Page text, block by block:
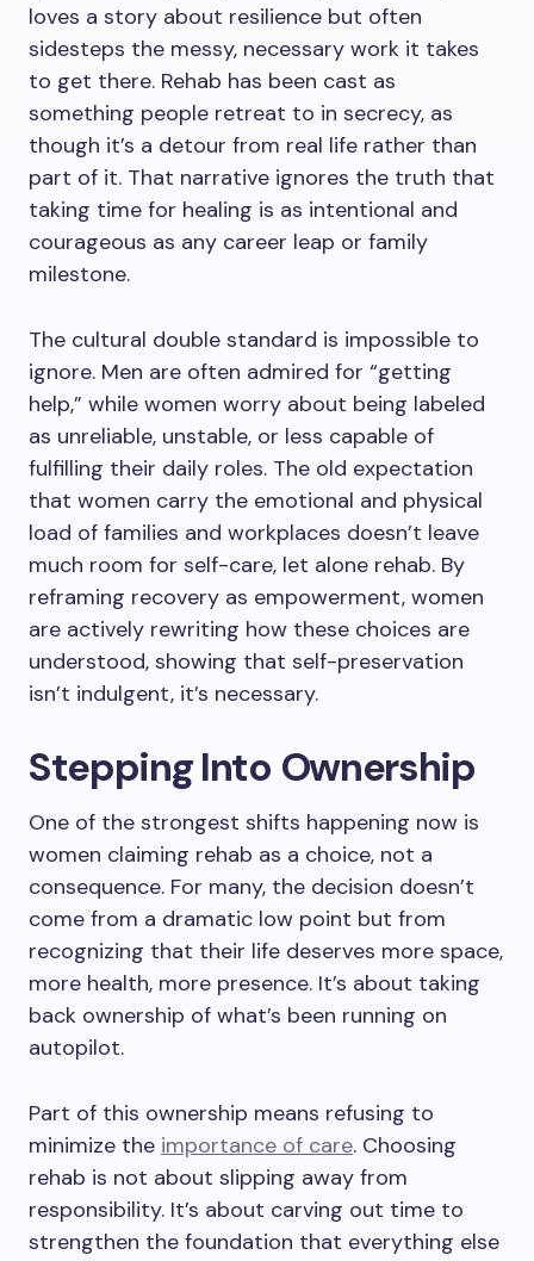
loves a story about resilience but often
sidesteps the messy, necessary work it takes
to get there. Rehab has been cast as
something people retreat to in secrecy, as
though it’s a detour from real life rather than
part of it. That narrative ignores the truth that
taking time for healing is as intentional and
courageous as any career leap or family
milestone.
The cultural double standard is impossible to
ignore. Men are often admired for “getting
help,” while women worry about being labeled
as unreliable, unstable, or less capable of
fulfilling their daily roles. The old expectation
that women carry the emotional and physical
load of families and workplaces doesn’t leave
much room for self-care, let alone rehab. By
reframing recovery as empowerment, women
are actively rewriting how these choices are
understood, showing that self-preservation
isn’t indulgent, it’s necessary.
Stepping Into Ownership
One of the strongest shifts happening now is
women claiming rehab as a choice, not a
consequence. For many, the decision doesn’t
come from a dramatic low point but from
recognizing that their life deserves more space,
more health, more presence. It’s about taking
back ownership of what’s been running on
autopilot.
Part of this ownership means refusing to
minimize the importance of care. Choosing
rehab is not about slipping away from
responsibility. It’s about carving out time to
strengthen the foundation that everything else